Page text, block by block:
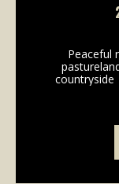
Peaceful
countryside
wildlife ️ -